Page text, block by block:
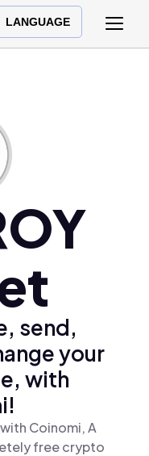
LANGUAGE
send,
your
with
Coinomi, A
free crypto